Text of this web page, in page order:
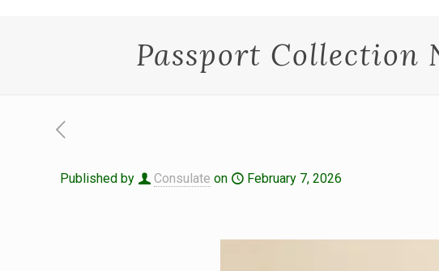
Passport Collection
Published by Consulate on February 7, 2026